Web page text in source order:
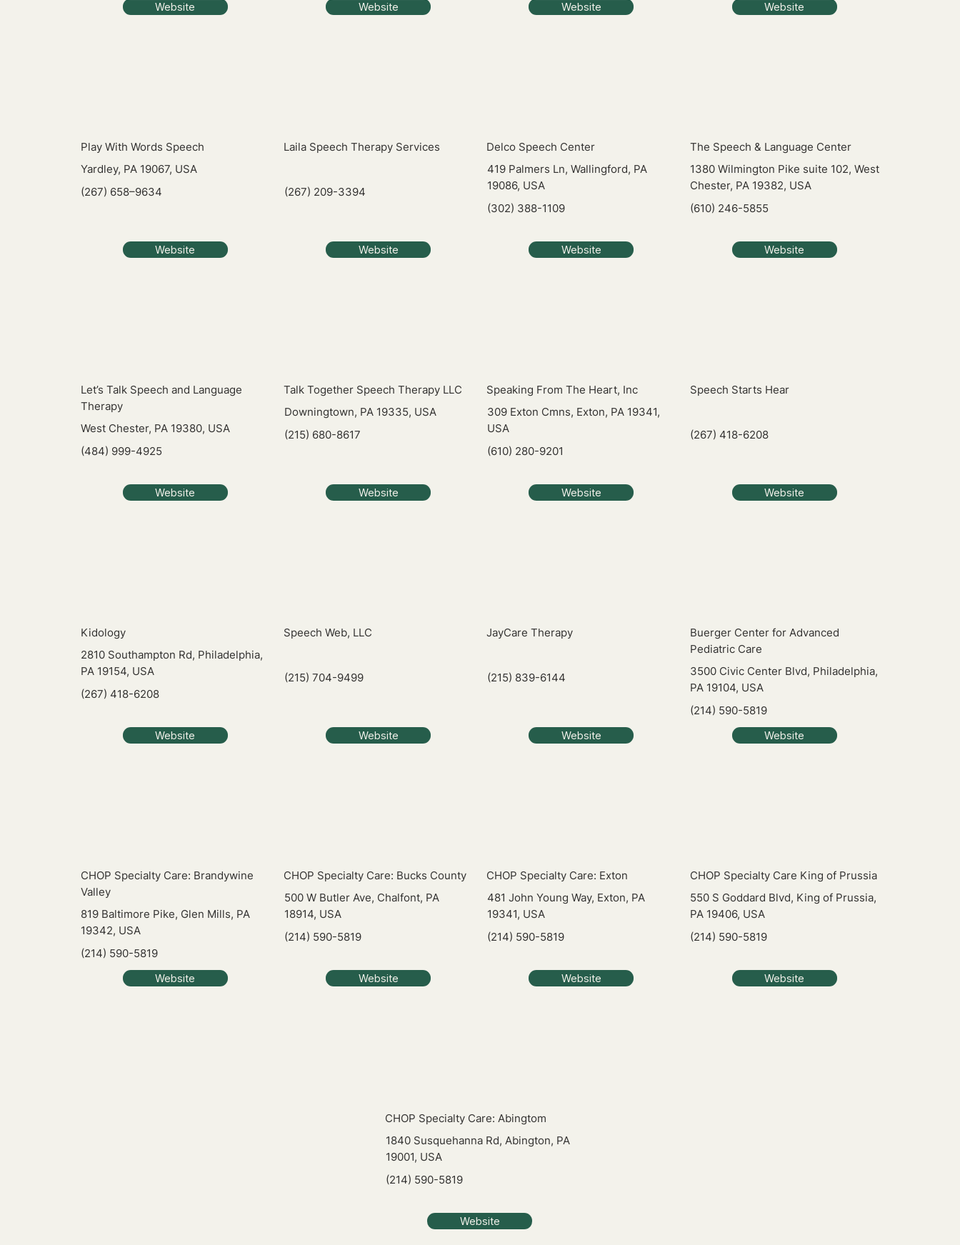
Website Website Website Website
Play With Words Speech
Yardley, PA 19067, USA
(267) 658–9634
Website
Laila Speech Therapy Services
(267) 209-3394
Website
Delco Speech Center
419 Palmers Ln, Wallingford, PA
19086, USA
(302) 388-1109
Website
The Speech & Language Center
1380 Wilmington Pike suite 102, West
Chester, PA 19382, USA
(610) 246-5855
Website
Let’s Talk Speech and Language
Therapy
West Chester, PA 19380, USA
(484) 999-4925
Website
Talk Together Speech Therapy LLC
Downingtown, PA 19335, USA
(215) 680-8617
Website
Speaking From The Heart, Inc
309 Exton Cmns, Exton, PA 19341,
USA
(610) 280-9201
Website
Speech Starts Hear
(267) 418-6208
Website
Kidology
2810 Southampton Rd, Philadelphia,
PA 19154, USA
(267) 418-6208
Website
Speech Web, LLC
(215) 704-9499
Website
JayCare Therapy
(215) 839-6144
Website
Buerger Center for Advanced
Pediatric Care
3500 Civic Center Blvd, Philadelphia,
PA 19104, USA
(214) 590-5819
Website
CHOP Specialty Care: Brandywine
Valley
819 Baltimore Pike, Glen Mills, PA
19342, USA
(214) 590-5819
Website
CHOP Specialty Care: Bucks County
500 W Butler Ave, Chalfont, PA
18914, USA
(214) 590-5819
Website
CHOP Specialty Care: Exton
481 John Young Way, Exton, PA
19341, USA
(214) 590-5819
Website
CHOP Specialty Care King of Prussia
550 S Goddard Blvd, King of Prussia,
PA 19406, USA
(214) 590-5819
Website
CHOP Specialty Care: Abingtom
1840 Susquehanna Rd, Abington, PA
19001, USA
(214) 590-5819
Website